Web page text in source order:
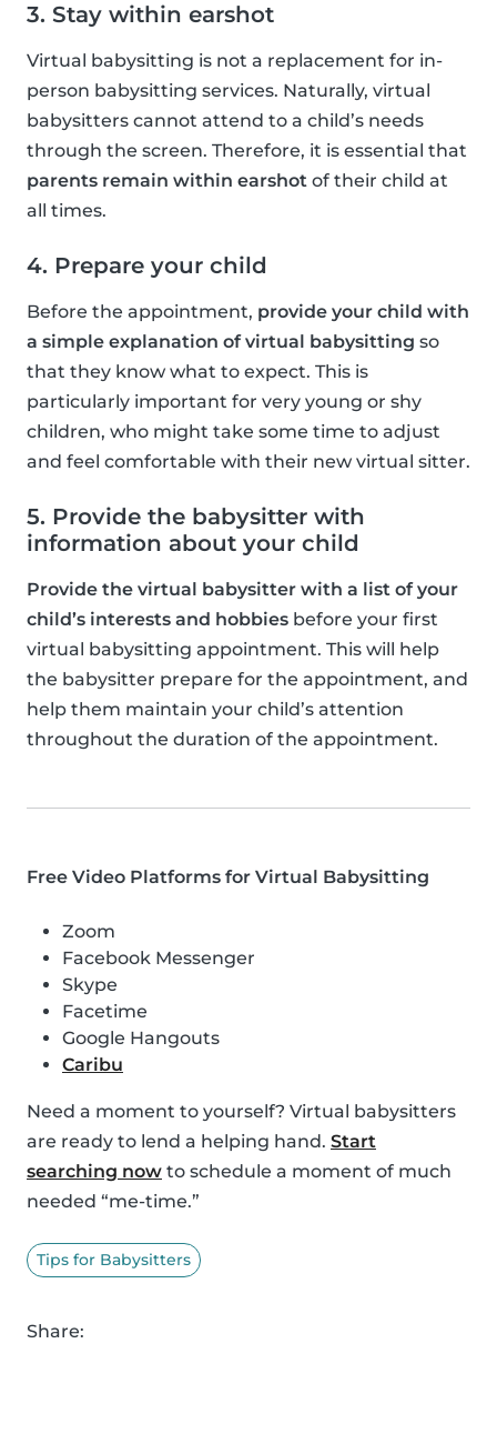
3. Stay within earshot
Virtual babysitting is not a replacement for in-
person babysitting services. Naturally, virtual
babysitters cannot attend to a child’s needs
through the screen. Therefore, it is essential that
parents remain within earshot of their child at
all times.
4. Prepare your child
Before the appointment, provide your child with
a simple explanation of virtual babysitting so
that they know what to expect. This is
particularly important for very young or shy
children, who might take some time to adjust
and feel comfortable with their new virtual sitter.
5. Provide the babysitter with
information about your child
Provide the virtual babysitter with a list of your
child’s interests and hobbies before your first
virtual babysitting appointment. This will help
the babysitter prepare for the appointment, and
help them maintain your child’s attention
throughout the duration of the appointment.
Free Video Platforms for Virtual Babysitting
Zoom
Facebook Messenger
Skype
Facetime
Google Hangouts
Caribu
Need a moment to yourself? Virtual babysitters
are ready to lend a helping hand. Start
searching now to schedule a moment of much
needed “me-time.”
Tips for Babysitters
Share: